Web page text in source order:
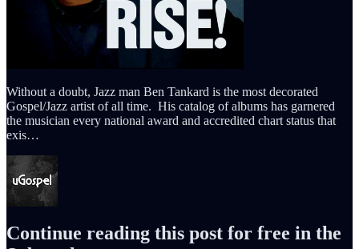
Without a doubt, Jazz man Ben Tankard is the most decorated
Gospel/Jazz artist of all time. His catalog of albums has garnered
the musician every national award and accredited chart status that
exis…
Continue reading this post for free in the